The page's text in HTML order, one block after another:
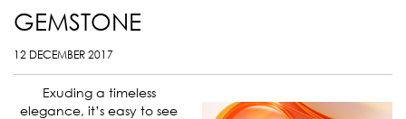
GEMSTONE
12 DECEMBER 2017
Exuding a timeless
elegance, it’s easy to see